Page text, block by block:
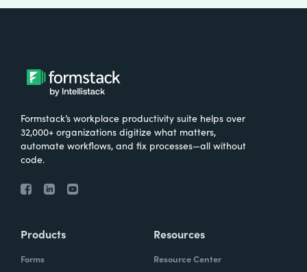
Formstack’s workplace productivity suite helps over
32,000+ organizations digitize what matters,
automate workflows, and fix processes—all without
code.
Products
Forms
Resources
Resource Center